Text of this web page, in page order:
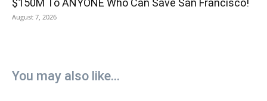
$150M To ANYONE Who Can Save San Francisco!
August 7, 2026
You may also like...